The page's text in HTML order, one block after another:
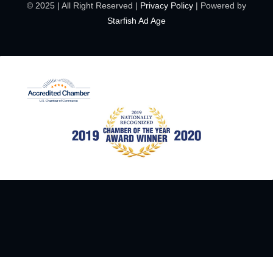
© 2025 | All Right Reserved | Privacy Policy | Powered by
Starfish Ad Age